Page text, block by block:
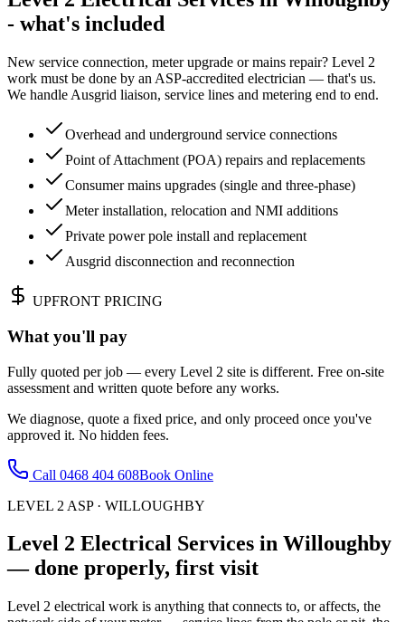
- what's included
New service connection, meter upgrade or mains repair? Level 2
work must be done by an ASP-accredited electrician — that's us.
We handle Ausgrid liaison, service lines and metering end to end.
Overhead and underground service connections
Point of Attachment (POA) repairs and replacements
Consumer mains upgrades (single and three-phase)
Meter installation, relocation and NMI additions
Private power pole install and replacement
Ausgrid disconnection and reconnection
UPFRONT PRICING
What you'll pay
Fully quoted per job — every Level 2 site is different. Free on-site
assessment and written quote before any works.
We diagnose, quote a fixed price, and only proceed once you've
approved it. No hidden fees.
Call 0468 404 608Book Online
LEVEL 2 ASP· WILLOUGHBY
Level 2 Electrical Services in Willoughby
— done properly, first visit
Level 2 electrical work is anything that connects to, or affects, the